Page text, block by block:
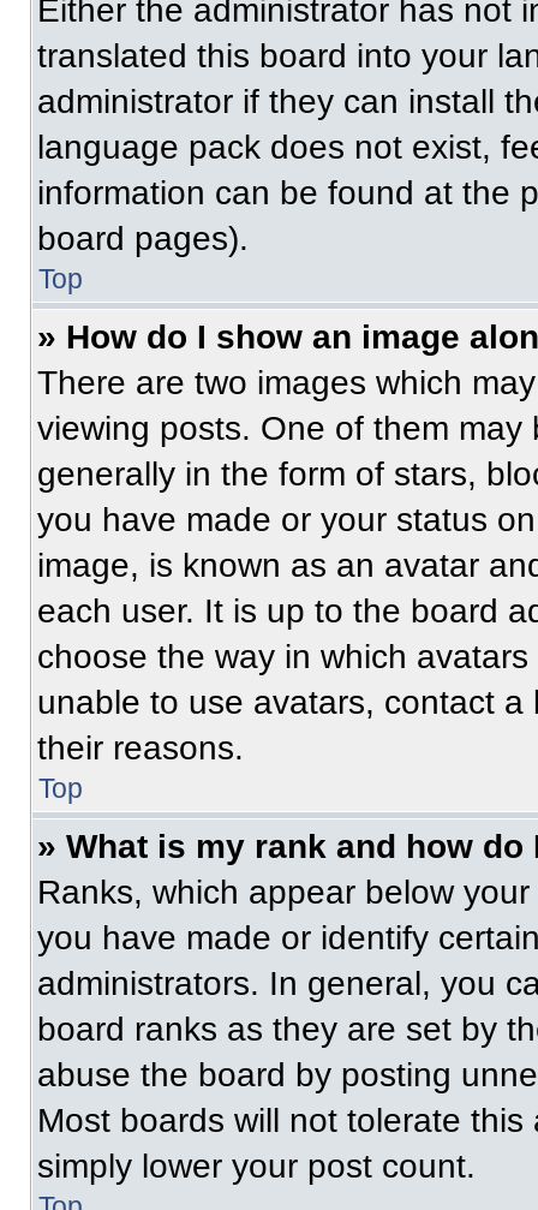
Either the administrator has not
translated this board into your
administrator if they can install
language pack does not exist,
information can be found at the
board pages).
Top
» How do I show an image
There are two images which
viewing posts. One of them
generally in the form of stars,
you have made or your status
image, is known as an avatar
each user. It is up to the board
choose the way in which
unable to use avatars, contact
their reasons.
Top
» What is my rank and how do
Ranks, which appear below
you have made or identify
administrators. In general, you
board ranks as they are set by
abuse the board by posting
Most boards will not tolerate
simply lower your post count.